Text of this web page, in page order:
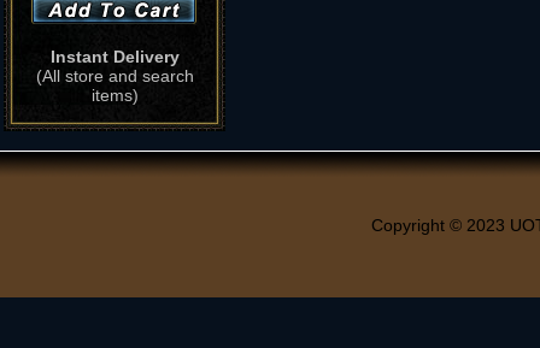
Instant Delivery
(All store and search
items)
Copyright © 2023